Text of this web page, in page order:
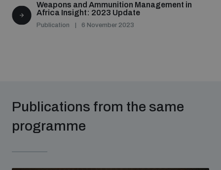
Weapons and Ammunition Management in
Africa Insight: 2023 Update
Publication 6 November 2023
Publications from the same
programme